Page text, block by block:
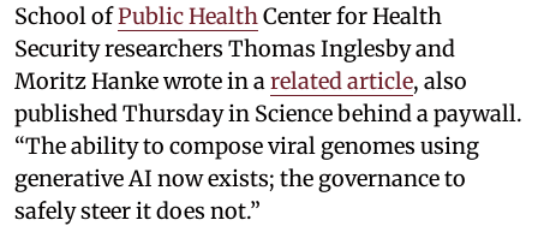
School ofPublic Health Center for Health
Security researchers Thomas Inglesby and
Moritz Hanke wrote in a related article, also
published Thursday in Science behind a paywall.
“The ability to compose viral genomes using
generative AI now exists; the governance to
safely steer it does not.”